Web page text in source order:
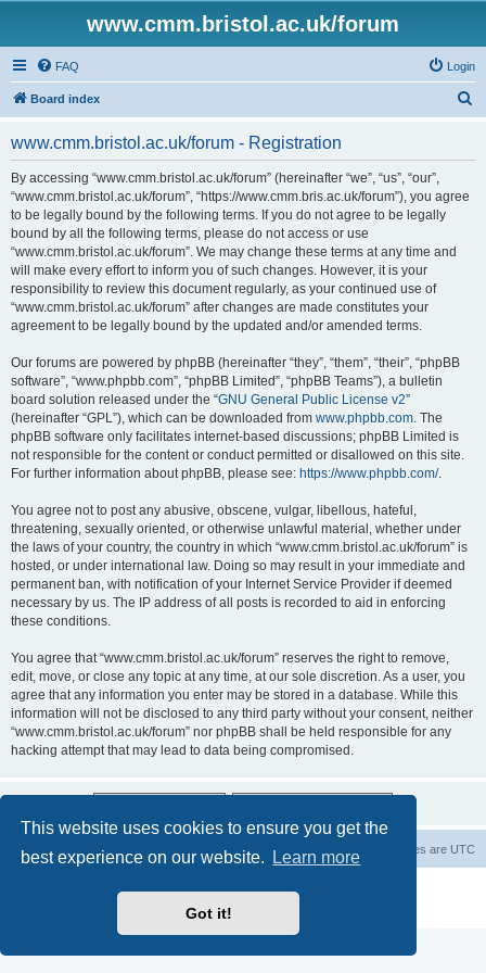
This website uses cookies to ensure you get the
best experience on our website.
Learn more
Got it!
www.cmm.bristol.ac.uk/forum
FAQ Login
Board index
www.cmm.bristol.ac.uk/forum - Registration
By accessing “www.cmm.bristol.ac.uk/forum” (hereinafter “we”, “us”, “our”,
“www.cmm.bristol.ac.uk/forum”, “https://www.cmm.bris.ac.uk/forum”), you agree
to be legally bound by the following terms. If you do not agree to be legally
bound by all the following terms, please do not access or use
“www.cmm.bristol.ac.uk/forum”. We may change these terms at any time and
will make every effort to inform you of such changes. However, it is your
responsibility to review this document regularly, as your continued use of
“www.cmm.bristol.ac.uk/forum” after changes are made constitutes your
agreement to be legally bound by the updated and/or amended terms.
Our forums are powered by phpBB (hereinafter “they”, “them”, “their”, “phpBB
software”, “www.phpbb.com”, “phpBB Limited”, “phpBB Teams”), a bulletin
board solution released under the “GNU General Public License v2”
(hereinafter “GPL”), which can be downloaded from www.phpbb.com. The
phpBB software only facilitates internet-based discussions; phpBB Limited is
not responsible for the content or conduct permitted or disallowed on this site.
For further information about phpBB, please see: https://www.phpbb.com/.
You agree not to post any abusive, obscene, vulgar, libellous, hateful,
threatening, sexually oriented, or otherwise unlawful material, whether under
the laws of your country, the country in which “www.cmm.bristol.ac.uk/forum” is
hosted, or under international law. Doing so may result in your immediate and
permanent ban, with notification of your Internet Service Provider if deemed
necessary by us. The IP address of all posts is recorded to aid in enforcing
these conditions.
You agree that “www.cmm.bristol.ac.uk/forum” reserves the right to remove,
edit, move, or close any topic at any time, at our sole discretion. As a user, you
agree that any information you enter may be stored in a database. While this
information will not be disclosed to any third party without your consent, neither
“www.cmm.bristol.ac.uk/forum” nor phpBB shall be held responsible for any
hacking attempt that may lead to data being compromised.
Board index All times are UTC
Privacy